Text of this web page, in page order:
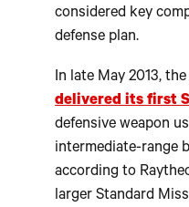
considered key
defense plan.
In late May 2013,
delivered its first
defensive weapon
intermediate-range
according to
larger Standard